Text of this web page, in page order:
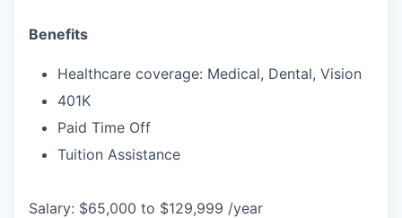
Benefits
Healthcare coverage: Medical, Dental, Vision
401K
Paid Time Off
Tuition Assistance
Salary: $65,000 to $129,999 /year